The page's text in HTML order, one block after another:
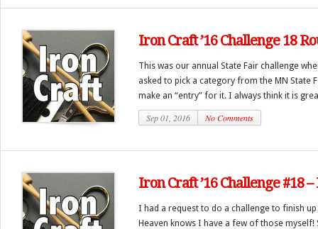
Iron Craft ’16 Challenge 18
This was our annual State Fair challenge
asked to pick a category from the MN State
make an “entry” for it. I always think it is
Sep 01, 2016 No Comments
Iron Craft ’16 Challenge #18
I had a request to do a challenge to finish
Heaven knows I have a few of those